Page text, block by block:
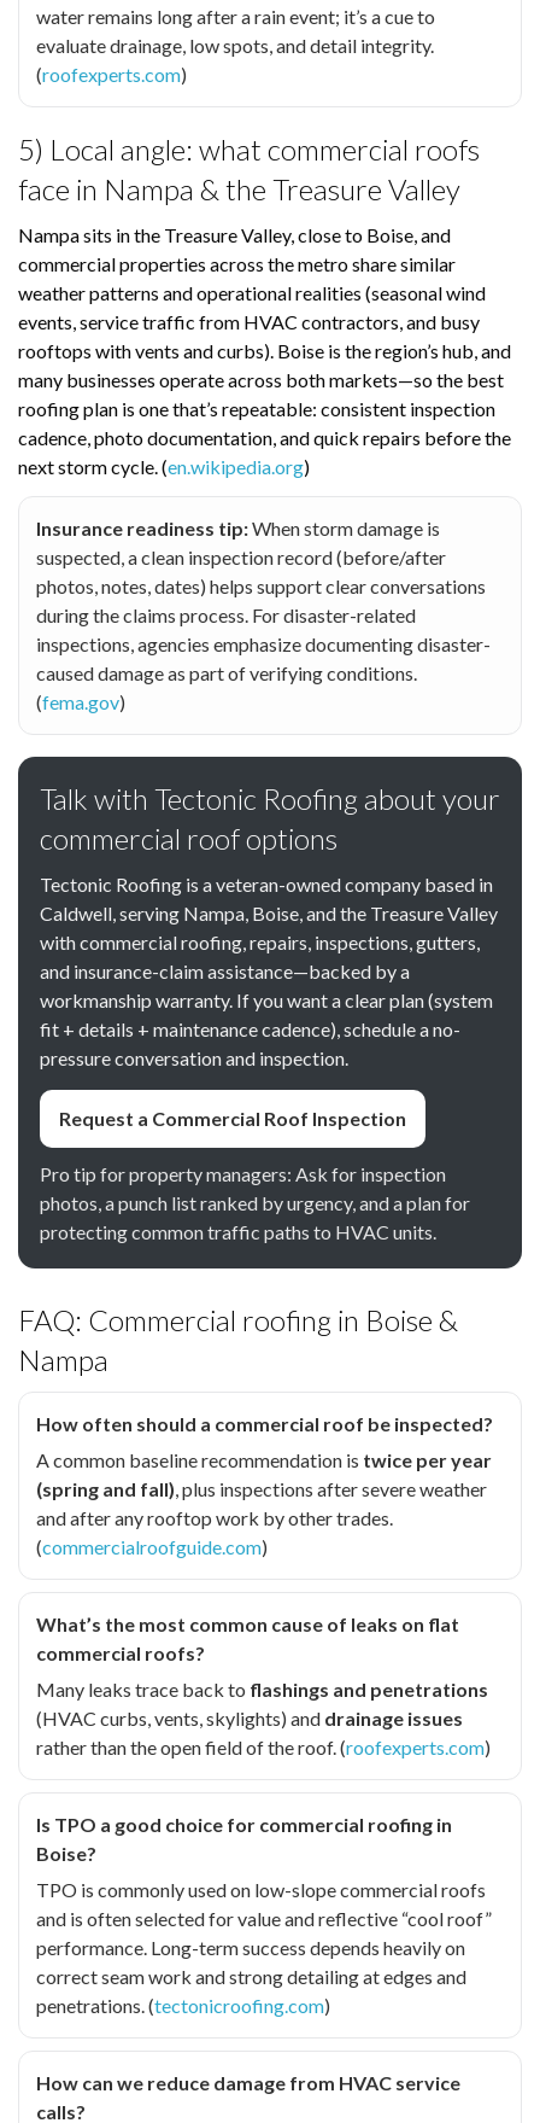
water remains long after a rain event; it’s a cue to
evaluate drainage, low spots, and detail integrity.
(roofexperts.com)
5) Local angle: what commercial roofs
face in Nampa & the Treasure Valley
Nampa sits in the Treasure Valley, close to Boise, and
commercial properties across the metro share similar
weather patterns and operational realities (seasonal wind
events, service traffic from HVAC contractors, and busy
rooftops with vents and curbs). Boise is the region’s hub, and
many businesses operate across both markets—so the best
roofing plan is one that’s repeatable: consistent inspection
cadence, photo documentation, and quick repairs before the
next storm cycle. (en.wikipedia.org)
Insurance readiness tip:When storm damage is
suspected, a clean inspection record (before/after
photos, notes, dates) helps support clear conversations
during the claims process. For disaster-related
inspections, agencies emphasize documenting disaster-
caused damage as part of verifying conditions.
(fema.gov)
Talk with Tectonic Roofing about your
commercial roof options
Tectonic Roofing is a veteran-owned company based in
Caldwell, serving Nampa, Boise, and the Treasure Valley
with commercial roofing, repairs, inspections, gutters,
and insurance-claim assistance—backed by a
workmanship warranty. If you want a clear plan (system
fit + details + maintenance cadence), schedule a no-
pressure conversation and inspection.
Request a Commercial Roof Inspection
Pro tip for property managers: Ask for inspection
photos, a punch list ranked by urgency, and a plan for
protecting common traffic paths to HVAC units.
FAQ: Commercial roofing in Boise &
Nampa
How often should a commercial roof be inspected?
A common baseline recommendation is twice per year
(spring and fall) , plus inspections after severe weather
and after any rooftop work by other trades.
(commercialroofguide.com)
What’s the most common cause of leaks on flat
commercial roofs?
Many leaks trace back to flashings and penetrations
(HVAC curbs, vents, skylights) and drainage issues
rather than the open field of the roof. (roofexperts.com)
Is TPO a good choice for commercial roofing in
Boise?
TPO is commonly used on low-slope commercial roofs
and is often selected for value and reflective “cool roof”
performance. Long-term success depends heavily on
correct seam work and strong detailing at edges and
penetrations. (tectonicroofing.com)
How can we reduce damage from HVAC service
calls?